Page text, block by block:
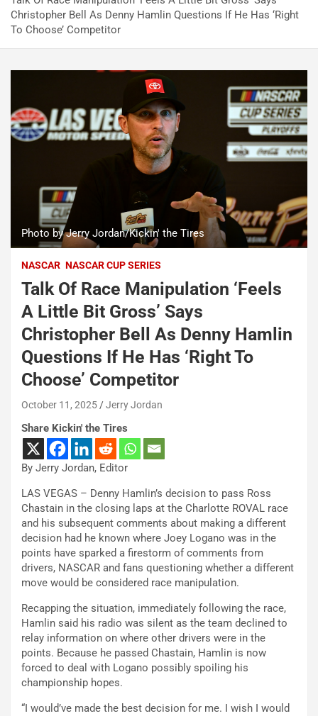
Christopher Bell As Denny Hamlin Questions If He Has ‘Right
To Choose’ Competitor
Photo by Jerry Jordan/Kickin' the Tires
NASCAR NASCAR CUP SERIES
Talk Of Race Manipulation ‘Feels
A Little Bit Gross’ Says
Christopher Bell As Denny Hamlin
Questions If He Has ‘Right To
Choose’ Competitor
October 11, 2025 Jerry Jordan
Share Kickin' the Tires
By Jerry Jordan, Editor
LAS VEGAS – Denny Hamlin’s decision to pass Ross
Chastain in the closing laps at the Charlotte ROVAL race
and his subsequent comments about making a different
decision had he known where Joey Logano was in the
points have sparked a firestorm of comments from
drivers, NASCAR and fans questioning whether a different
move would be considered race manipulation.
Recapping the situation, immediately following the race,
Hamlin said his radio was silent as the team declined to
relay information on where other drivers were in the
points. Because he passed Chastain, Hamlin is now
forced to deal with Logano possibly spoiling his
championship hopes.
“I would’ve made the best decision for me. I wish I would